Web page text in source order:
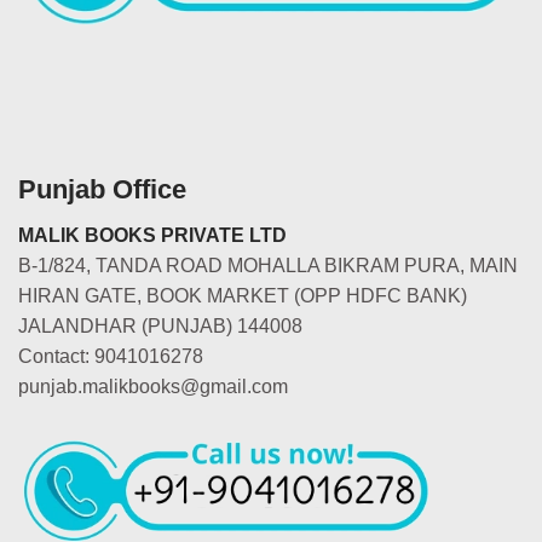
Punjab Office
MALIK BOOKS PRIVATE LTD
B-1/824, TANDA ROAD MOHALLA BIKRAM PURA, MAIN
HIRAN GATE, BOOK MARKET (OPP HDFC BANK)
JALANDHAR (PUNJAB) 144008
Contact: 9041016278
punjab.malikbooks@gmail.com